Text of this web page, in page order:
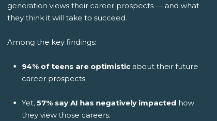
generation views their career prospects — and what
they think it will take to succeed.
Among the key findings:
94% of teens are optimistic about their future
career prospects.
Yet, 57% say AI has negatively impacted how
they view those careers.